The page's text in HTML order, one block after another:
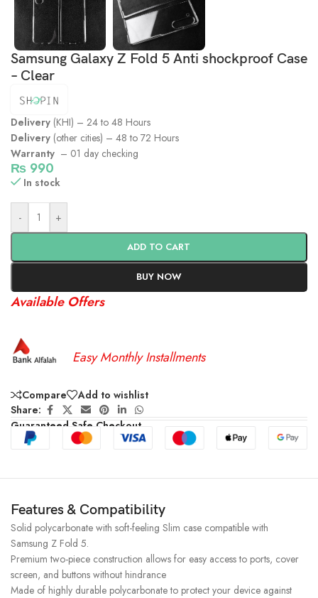
Samsung Galaxy Z Fold 5 Anti shockproof Case
– Clear
Delivery (KHI) – 24 to 48 Hours
Delivery (other cities) – 48 to 72 Hours
Warranty – 01 day checking
₨ 990
In stock
- +
ADD TO CART
BUY NOW
Available Offers
Easy Monthly Installments
Compare
Add to wishlist
Share:
Guaranteed Safe Checkout
Features & Compatibility
Solid polycarbonate with soft-feeling Slim case compatible with
Samsung Z Fold 5.
Premium two-piece construction allows for easy access to ports, cover
screen, and buttons without hindrance
Made of highly durable polycarbonate to protect your device against